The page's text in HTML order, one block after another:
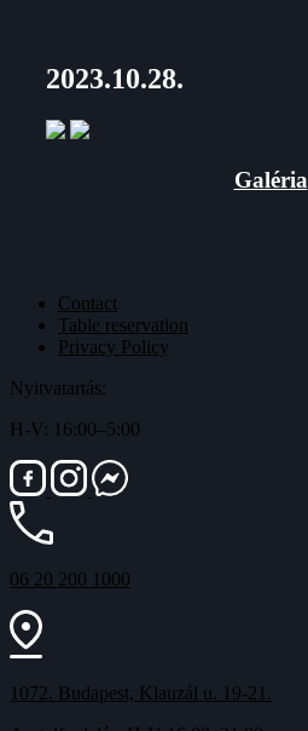
2023.10.28.
Galéria
Contact
Table reservation
Privacy Policy
Nyitvatartás:
H-V: 16:00–5:00
06 20 200 1000
1072. Budapest, Klauzál u. 19-21.